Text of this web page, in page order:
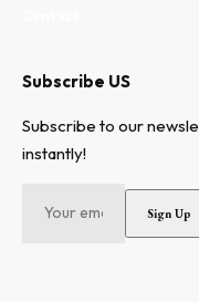
Subscribe US
Subscribe to our
instantly!